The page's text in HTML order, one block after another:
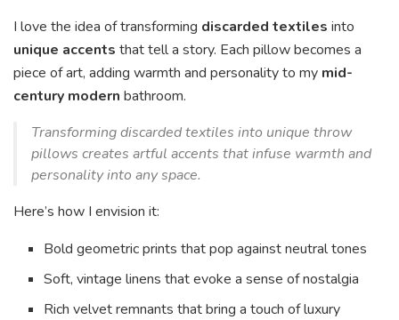
I love the idea of transforming discarded textiles into
unique accents that tell a story. Each pillow becomes a
piece of art, adding warmth and personality to my mid-
century modern bathroom.
Transforming discarded textiles into unique throw
pillows creates artful accents that infuse warmth and
personality into any space.
Here’s how I envision it:
Bold geometric prints that pop against neutral tones
Soft, vintage linens that evoke a sense of nostalgia
Rich velvet remnants that bring a touch of luxury